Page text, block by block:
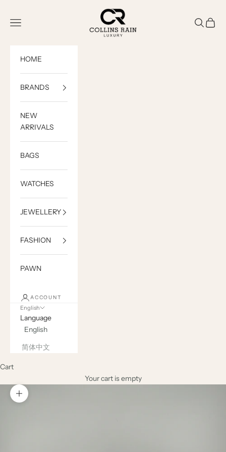
COLLINS RAIN
Open navigation menu
OpenOpen
HOME
BRANDS
NEW
ARRIVALS
BAGS
WATCHES
JEWELLERY
FASHION
PAWN
ACCOUNT
English
Language
English
简体中文
Cart
Your cart is empty
Zoom picture